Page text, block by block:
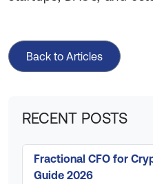
Back to Articles
RECENT POSTS
Fractional CFO for
Guide 2026